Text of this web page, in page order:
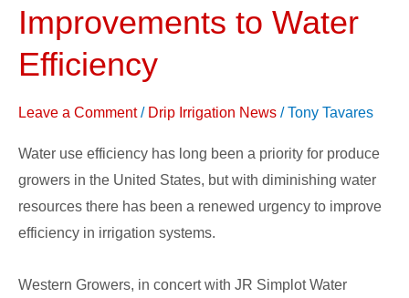
Improvements to Water
Efficiency
Leave a Comment / Drip Irrigation News /Tony Tavares
Water use efficiency has long been a priority for produce
growers in the United States, but with diminishing water
resources there has been a renewed urgency to improve
efficiency in irrigation systems.
Western Growers, in concert with JR Simplot Water
Study
shows
Dramatic
to